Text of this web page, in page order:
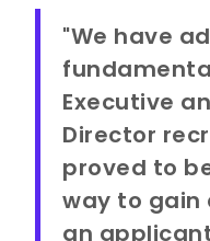
"We have
Executive
Director
proved to
way to gain
an